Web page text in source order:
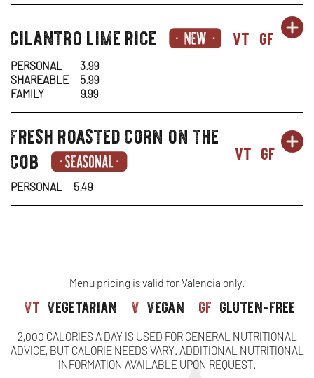
sides-
1
cilantro lime rice vt gf
PERSONAL
3.99
SHAREABLE
5.99
FAMILY
9.99
sides-
1
fresh roasted corn on the
cob vt gf
-
PERSONAL 5.49
Menu pricing is valid for Valencia only.
vt vegetarian v vegan gf gluten-free
2,000 CALORIES A DAY IS USED FOR GENERAL NUTRITIONAL
ADVICE, BUT CALORIE NEEDS VARY. ADDITIONAL NUTRITIONAL
INFORMATION AVAILABLE UPON REQUEST.